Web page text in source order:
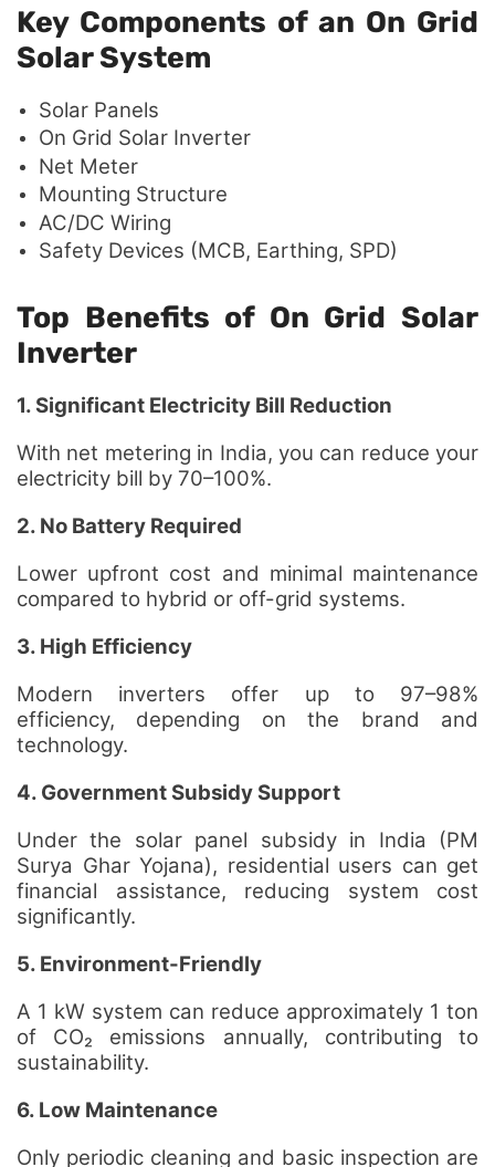
Key Components of an On Grid
Solar System
Solar Panels
On Grid Solar Inverter
Net Meter
Mounting Structure
AC/DC Wiring
Safety Devices (MCB, Earthing, SPD)
Top Benefits of On Grid Solar
Inverter
1. Significant Electricity Bill Reduction
With net metering in India, you can reduce your
electricity bill by 70–100%.
2. No Battery Required
Lower upfront cost and minimal maintenance
compared to hybrid or off-grid systems.
3. High Efficiency
Modern inverters offer up to 97–98%
efficiency, depending on the brand and
technology.
4. Government Subsidy Support
Under the solar panel subsidy in India (PM
Surya Ghar Yojana), residential users can get
financial assistance, reducing system cost
significantly.
5. Environment-Friendly
A 1 kW system can reduce approximately 1 ton
of CO₂ emissions annually, contributing to
sustainability.
6. Low Maintenance
Only periodic cleaning and basic inspection are